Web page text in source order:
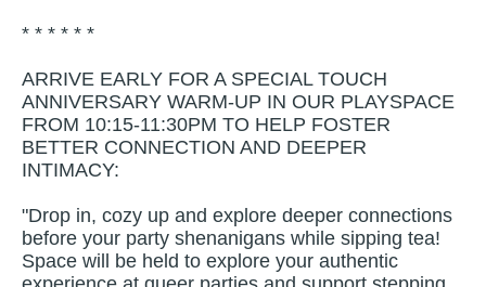
* * * * * *
ARRIVE EARLY FOR A SPECIAL TOUCH
ANNIVERSARY WARM-UP IN OUR PLAYSPACE
FROM 10:15-11:30PM TO HELP FOSTER
BETTER CONNECTION AND DEEPER
INTIMACY:
"Drop in, cozy up and explore deeper connections
before your party shenanigans while sipping tea!
Space will be held to explore your authentic